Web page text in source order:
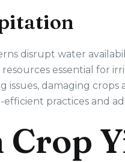
disrupt water
essential for
issues, damaging crops
practices and